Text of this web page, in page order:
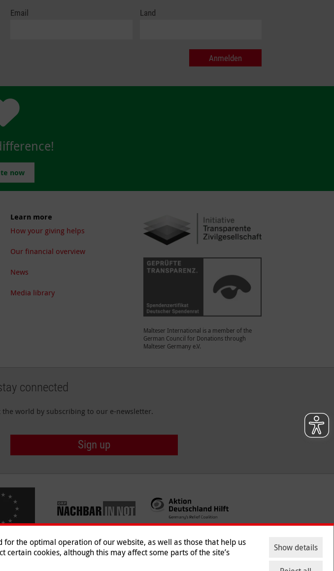
Email Land
now
Learn more
How your giving helps
Our financial overview
News
Media library
Malteser International is a member of the
German Council for Donations through
Malteser Germany e.V.
connected
world by subscribing to our e-newsletter.
Sign up
Data Protection Contact
Press
the optimal operation of our website, as well as those that help us
cookies, although this may affect some parts of the site’s
Show details